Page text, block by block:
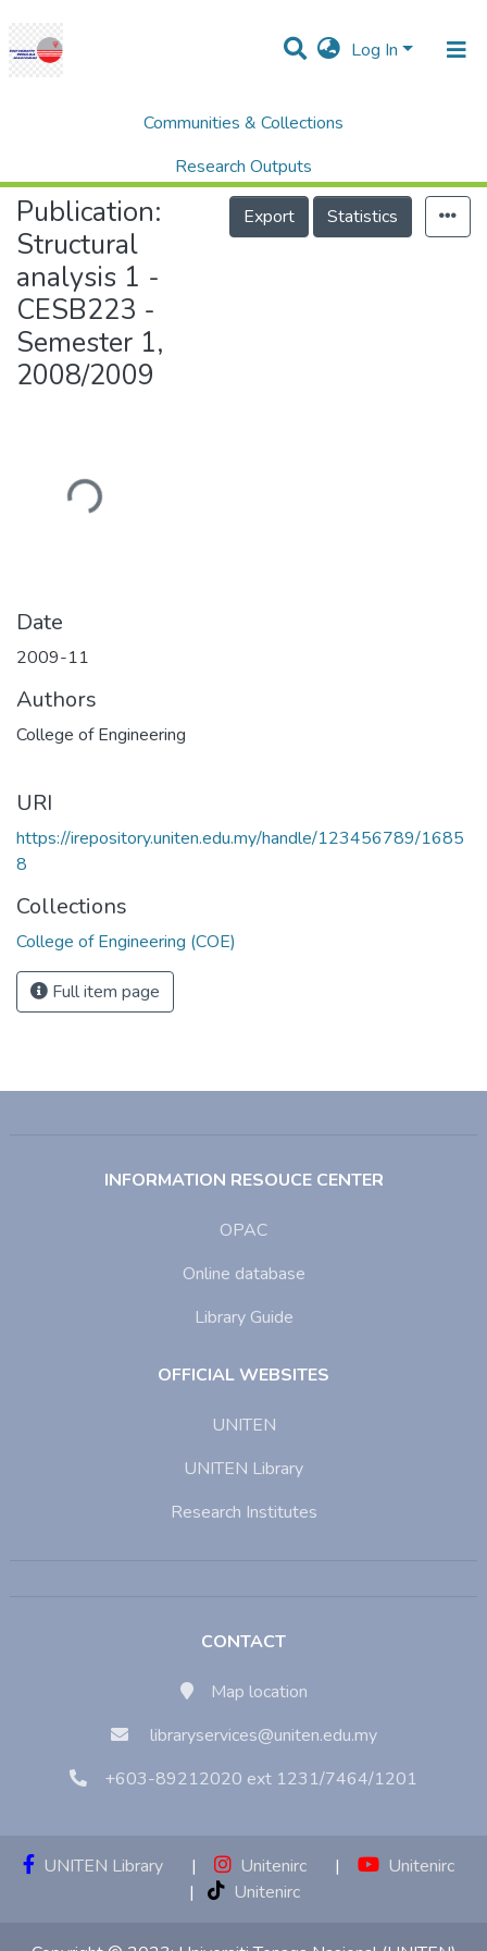
Log In
Communities & Collections
Research Outputs
Projects
College of Engineering (COE)
Publication:
Structural
analysis 1 -
CESB223 -
Semester 1,
2008/2009
Export Statistics
Loading...
Date
2009-11
Authors
College of Engineering
URI
https://irepository.uniten.edu.my/handle/123456789/1685
8
Collections
College of Engineering (COE)
Full item page
INFORMATION RESOUCE CENTER
OPAC
Online database
Library Guide
OFFICIAL WEBSITES
UNITEN
UNITEN Library
Research Institutes
CONTACT
Map location
libraryservices@uniten.edu.my
+603-89212020 ext 1231/7464/1201
UNITEN Library | Unitenirc |
Unitenirc
|
Unitenirc